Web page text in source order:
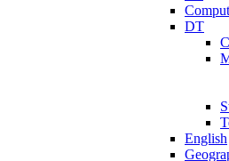
DT
English